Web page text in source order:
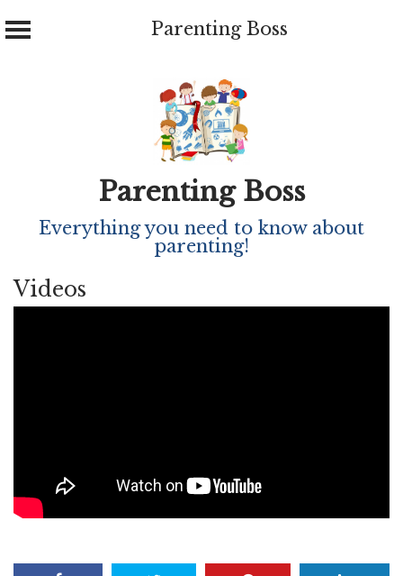
Parenting Boss
Parenting Boss
Everything you need to know about
parenting!
Videos